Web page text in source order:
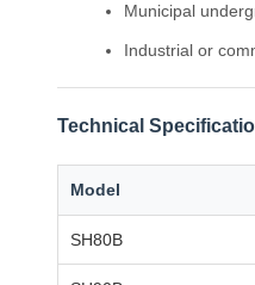
Municipal
Industrial or
Technical
Model
SH80B